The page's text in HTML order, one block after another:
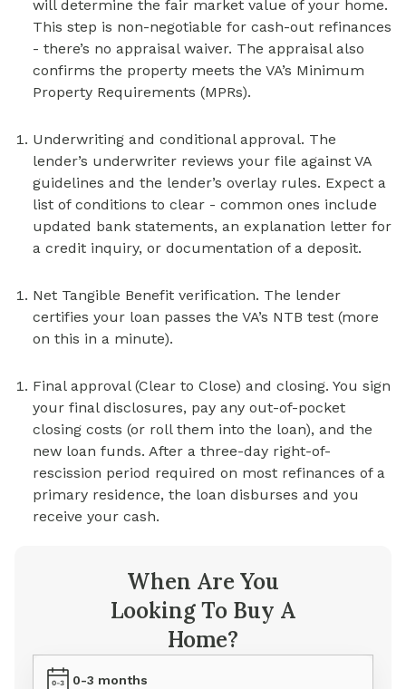
will determine the fair market value of your home.
This step is non-negotiable for cash-out refinances
- there’s no appraisal waiver. The appraisal also
confirms the property meets the VA’s Minimum
Property Requirements (MPRs).
Underwriting and conditional approval. The
lender’s underwriter reviews your file against VA
guidelines and the lender’s overlay rules. Expect a
list of conditions to clear - common ones include
updated bank statements, an explanation letter for
a credit inquiry, or documentation of a deposit.
Net Tangible Benefit verification. The lender
certifies your loan passes the VA’s NTB test (more
on this in a minute).
Final approval (Clear to Close) and closing. You sign
your final disclosures, pay any out-of-pocket
closing costs (or roll them into the loan), and the
new loan funds. After a three-day right-of-
rescission period required on most refinances of a
primary residence, the loan disburses and you
receive your cash.
When Are You
Looking To Buy A
Home?
0-3 months